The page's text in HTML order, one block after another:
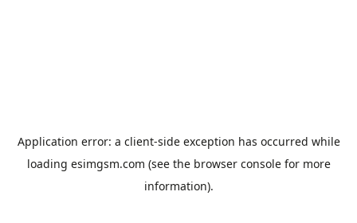
Application error: a client-side exception has occurred while
loading esimgsm.com (see the browser consolefor more
information).